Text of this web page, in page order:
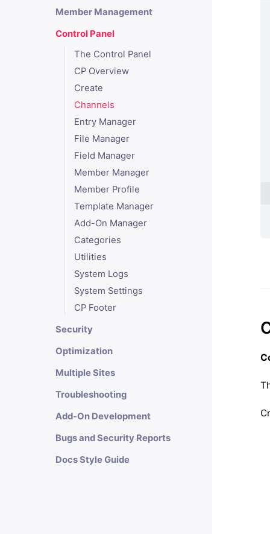
Member Management
Control Panel
The Control Panel
CP Overview
Create
Channels
Entry Manager
File Manager
Field Manager
Member Manager
Member Profile
Template Manager
Add-On Manager
Categories
Utilities
System Logs
System Settings
CP Footer
Security
Optimization
Multiple Sites
Troubleshooting
Add-On Development
Bugs and Security Reports
Docs Style Guide